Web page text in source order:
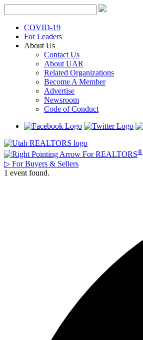
Skip
to
contentCOVID-19
For Leaders
About Us
Contact Us
About UAR
Related Organizations
Become A Member
Advertise
Newsroom
Code of Conduct
For REALTORS®
▷ For Buyers & Sellers
1 event found.